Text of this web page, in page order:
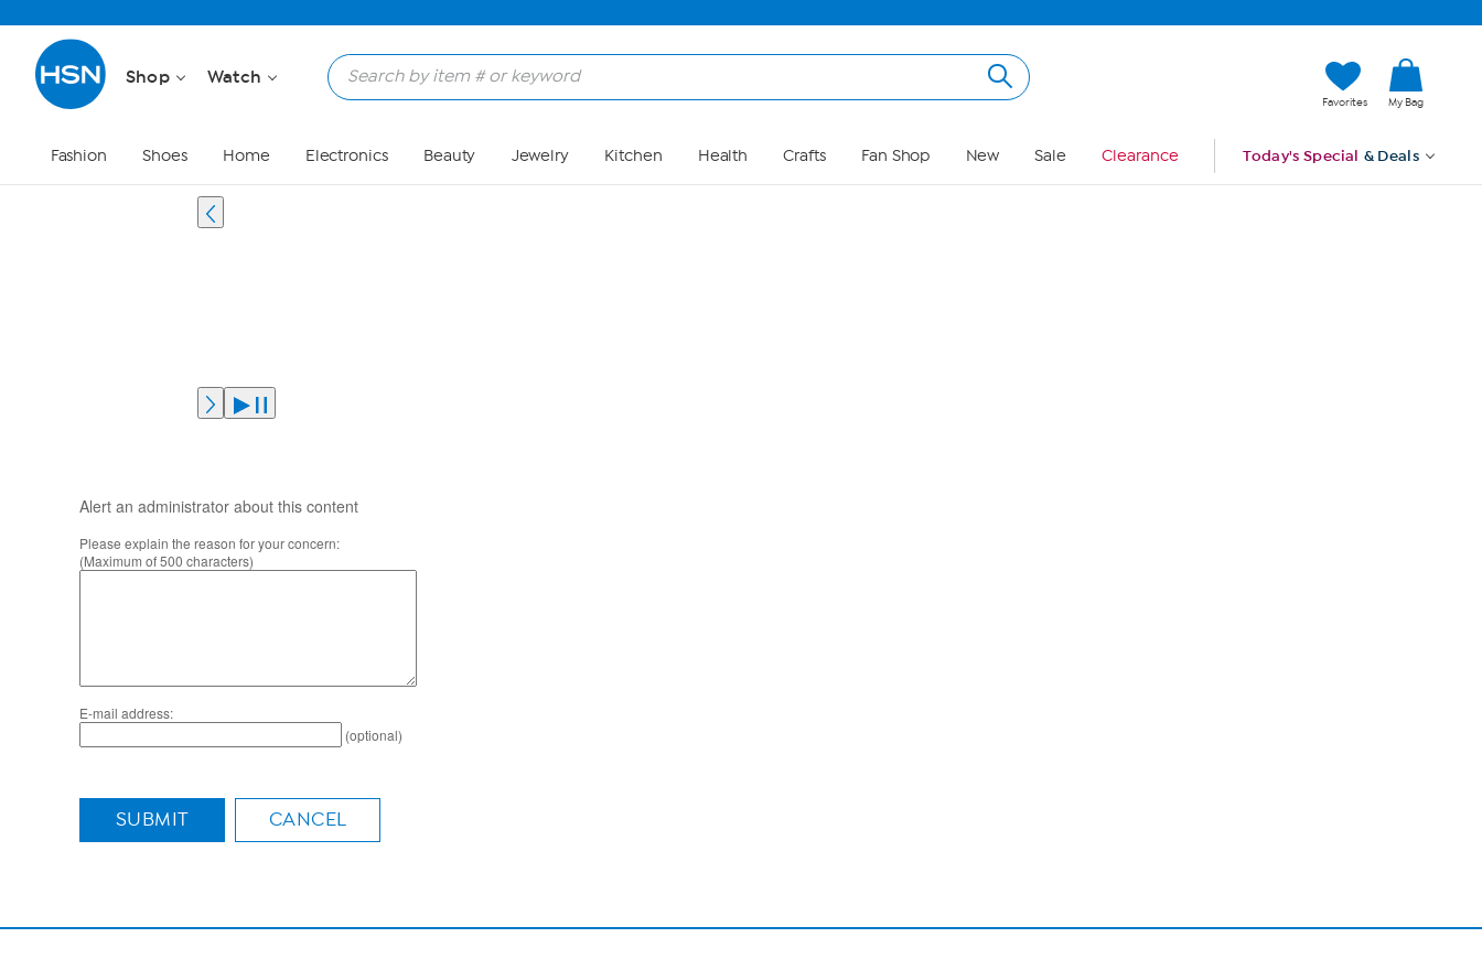
Shop Watch
Favorites My Bag
Fashion Shoes Home Electronics Beauty Jewelry Kitchen Health Crafts Fan Shop New Sale Clearance Today's Special & Deals
Alert an administrator about this content
Please explain the reason for your concern:
(Maximum of 500 characters)
E-mail address:
(optional)
SUBMIT CANCEL